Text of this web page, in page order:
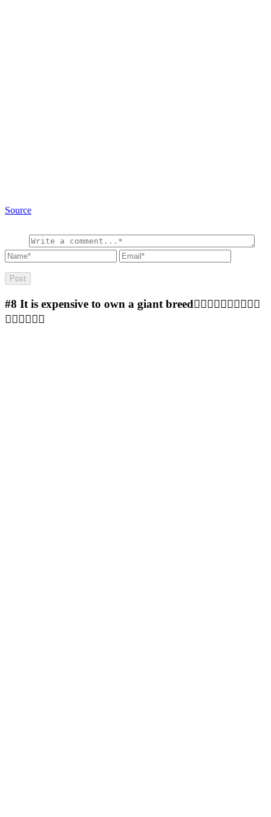
Source
#8 It is expensive to own a giant breed🤷‍♀️🤷‍♀️🤷‍♀️🤷‍♀️🤷‍♀️
🤷‍♀️🤷‍♀️🤷‍♀️